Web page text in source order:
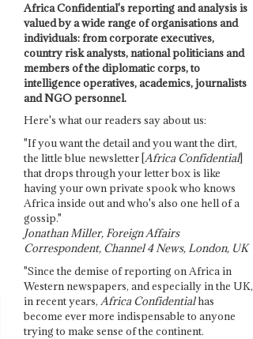
Africa Confidential's reporting and analysis is
valued by a wide range of organisations and
individuals: from corporate executives,
country risk analysts, national politicians and
members of the diplomatic corps, to
intelligence operatives, academics, journalists
and NGO personnel.
Here's what our readers say about us:
"If you want the detail and you want the dirt,
the little blue newsletter [Africa Confidential]
that drops through your letter box is like
having your own private spook who knows
Africa inside out and who's also one hell of a
gossip."
Jonathan Miller, Foreign Affairs
Correspondent, Channel 4 News, London, UK
"Since the demise of reporting on Africa in
Western newspapers, and especially in the UK,
in recent years, Africa Confidentialhas
become ever more indispensable to anyone
trying to make sense of the continent.